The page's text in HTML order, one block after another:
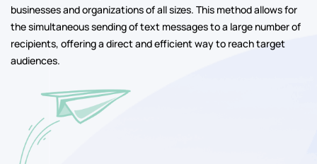
businesses and organizations of all sizes. This method allows for
the simultaneous sending of text messages to a large number of
recipients, offering a direct and efficient way to reach target
audiences.